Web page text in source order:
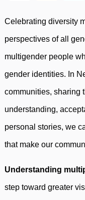
Celebrating diversity
perspectives of all
multigender people
gender identities. In
communities, sharing
understanding,
personal stories, we
that make our
Understanding
step toward greater